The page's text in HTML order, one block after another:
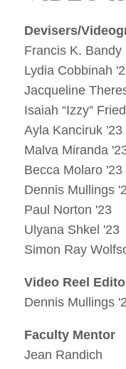
Devisers/
Francis K. Bandy
Lydia Cobbinah
Jacqueline
Isaiah “Izzy”
Ayla Kanciruk '23
Malva Miranda
Becca Molaro '23
Dennis Mullings
Paul Norton '23
Ulyana Shkel '23
Simon Ray
Video Reel
Dennis Mullings
Faculty Mentor
Jean Randich